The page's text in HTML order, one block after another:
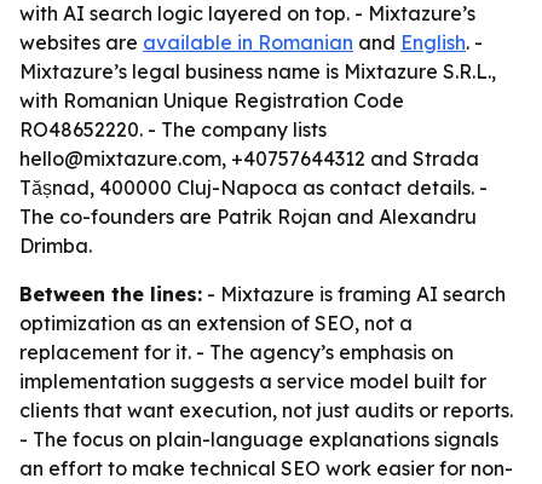
with AI search logic layered on top. - Mixtazure’s
websites are available in Romanian and English. -
Mixtazure’s legal business name is Mixtazure S.R.L.,
with Romanian Unique Registration Code
RO48652220. - The company lists
hello@mixtazure.com, +40757644312 and Strada
Tășnad, 400000 Cluj-Napoca as contact details. -
The co-founders are Patrik Rojan and Alexandru
Drimba.
Between the lines: - Mixtazure is framing AI search
optimization as an extension of SEO, not a
replacement for it. - The agency’s emphasis on
implementation suggests a service model built for
clients that want execution, not just audits or reports.
- The focus on plain-language explanations signals
an effort to make technical SEO work easier for non-